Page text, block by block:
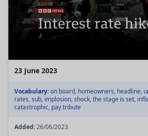
23 June 2023
Vocabulary:on board, homeowners, headline,
rates, sub, implosion, shock, the stage is set,
catastrophic, pay tribute
Added:26/06/2023